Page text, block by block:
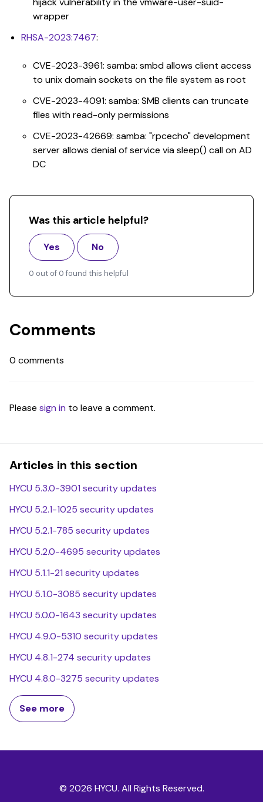
wrapper
RHSA-2023:7467:
CVE-2023-3961: samba: smbd allows client access
to unix domain sockets on the file system as root
CVE-2023-4091: samba: SMB clients can truncate
files with read-only permissions
CVE-2023-42669: samba: "rpcecho" development
server allows denial of service via sleep() call on AD
DC
Was this article helpful?
Yes No
0 out of 0 found this helpful
Comments
0 comments
Please sign in to leave a comment.
Articles in this section
HYCU 5.3.0-3901 security updates
HYCU 5.2.1-1025 security updates
HYCU 5.2.1-785 security updates
HYCU 5.2.0-4695 security updates
HYCU 5.1.1-21 security updates
HYCU 5.1.0-3085 security updates
HYCU 5.0.0-1643 security updates
HYCU 4.9.0-5310 security updates
HYCU 4.8.1-274 security updates
HYCU 4.8.0-3275 security updates
See more
© 2026 HYCU. All Rights Reserved.